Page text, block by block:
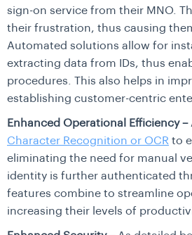
sign-on service from their MNO.
their frustration, thus causing
Automated solutions allow for
extracting data from IDs, thus
procedures. This also helps in
establishing customer-centric
Enhanced Operational Efficiency –
Character Recognition or OCR to
eliminating the need for manual
identity is further authenticated
features combine to streamline
increasing their levels of